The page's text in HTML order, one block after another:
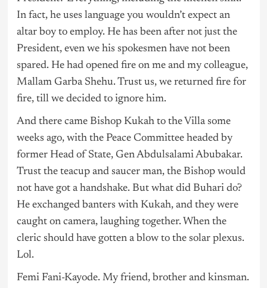
In fact, he uses language you wouldn’t expect an
altar boy to employ. He has been after not just the
President, even we his spokesmen have not been
spared. He had opened fire on me and my colleague,
Mallam Garba Shehu. Trust us, we returned fire for
fire, till we decided to ignore him.
And there came Bishop Kukah to the Villa some
weeks ago, with the Peace Committee headed by
former Head of State, Gen Abdulsalami Abubakar.
Trust the teacup and saucer man, the Bishop would
not have got a handshake. But what did Buhari do?
He exchanged banters with Kukah, and they were
caught on camera, laughing together. When the
cleric should have gotten a blow to the solar plexus.
Lol.
Femi Fani-Kayode. My friend, brother and kinsman.